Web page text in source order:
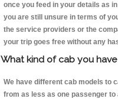
once you feed in your details as
you are still unsure in terms of
the service providers or the
your trip goes free without any
What kind of cab you
We have different cab models to
from as less as one passenger to